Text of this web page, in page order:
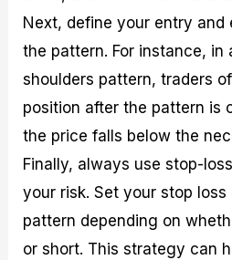
Next, define your entry and
the pattern. For instance, in
shoulders pattern, traders
position after the pattern is
the price falls below the
Finally, always use stop-
your risk. Set your stop
pattern depending on
or short. This strategy can